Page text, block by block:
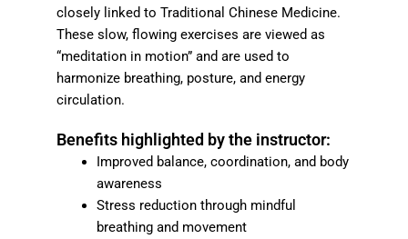
closely linked to Traditional Chinese Medicine.
These slow, flowing exercises are viewed as
“meditation in motion” and are used to
harmonize breathing, posture, and energy
circulation.
Benefits highlighted by the instructor:
Improved balance, coordination, and body
awareness
Stress reduction through mindful
breathing and movement